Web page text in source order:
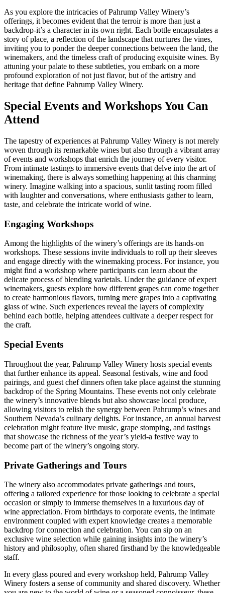
As you explore the intricacies of Pahrump Valley Winery’s
offerings, it becomes evident that the terroir is more than just a
backdrop-it’s a character in its own right. Each bottle encapsulates a
story of place, a reflection of the landscape that nurtures the vines,
inviting you to ponder the deeper connections between the land, the
winemakers, and the timeless craft of producing exquisite wines. By
attuning your palate to these subtleties, you embark on a more
profound exploration of not just flavor, but of the artistry and
heritage that define Pahrump Valley Winery.
Special Events and Workshops You Can
Attend
The tapestry of experiences at Pahrump Valley Winery is not merely
woven through its remarkable wines but also through a vibrant array
of events and workshops that enrich the journey of every visitor.
From intimate tastings to immersive events that delve into the art of
winemaking, there is always something happening at this charming
winery. Imagine walking into a spacious, sunlit tasting room filled
with laughter and conversations, where enthusiasts gather to learn,
taste, and celebrate the intricate world of wine.
Engaging Workshops
Among the highlights of the winery’s offerings are its hands-on
workshops. These sessions invite individuals to roll up their sleeves
and engage directly with the winemaking process. For instance, you
might find a workshop where participants can learn about the
delicate process of blending varietals. Under the guidance of expert
winemakers, guests explore how different grapes can come together
to create harmonious flavors, turning mere grapes into a captivating
glass of wine. Such experiences reveal the layers of complexity
behind each bottle, helping attendees cultivate a deeper respect for
the craft.
Special Events
Throughout the year, Pahrump Valley Winery hosts special events
that further enhance its appeal. Seasonal festivals, wine and food
pairings, and guest chef dinners often take place against the stunning
backdrop of the Spring Mountains. These events not only celebrate
the winery’s innovative blends but also showcase local produce,
allowing visitors to relish the synergy between Pahrump’s wines and
Southern Nevada’s culinary delights. For instance, an annual harvest
celebration might feature live music, grape stomping, and tastings
that showcase the richness of the year’s yield-a festive way to
become part of the winery’s ongoing story.
Private Gatherings and Tours
The winery also accommodates private gatherings and tours,
offering a tailored experience for those looking to celebrate a special
occasion or simply to immerse themselves in a luxurious day of
wine appreciation. From birthdays to corporate events, the intimate
environment coupled with expert knowledge creates a memorable
backdrop for connection and celebration. You can sip on an
exclusive wine selection while gaining insights into the winery’s
history and philosophy, often shared firsthand by the knowledgeable
staff.
In every glass poured and every workshop held, Pahrump Valley
Winery fosters a sense of community and shared discovery. Whether